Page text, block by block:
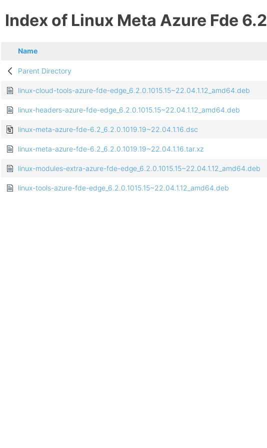
Index of Linux Meta Azure Fde 6.2
Name
Parent Directory
linux-cloud-tools-azure-fde-edge_6.2.0.1015.15~22.04.1.12_amd64.deb
linux-headers-azure-fde-edge_6.2.0.1015.15~22.04.1.12_amd64.deb
linux-meta-azure-fde-6.2_6.2.0.1019.19~22.04.1.16.dsc
linux-meta-azure-fde-6.2_6.2.0.1019.19~22.04.1.16.tar.xz
linux-modules-extra-azure-fde-edge_6.2.0.1015.15~22.04.1.12_amd64.deb
linux-tools-azure-fde-edge_6.2.0.1015.15~22.04.1.12_amd64.deb